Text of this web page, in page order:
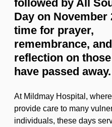
followed by All
Day on November
time for prayer,
remembrance, and
reflection on
have passed away.
At Mildmay Hospital,
provide care to many
individuals, these days